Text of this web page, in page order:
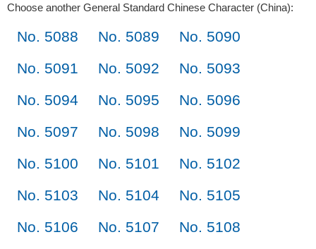
Choose another General Standard Chinese Character (China):
No. 5088 No. 5089
No. 5090
No. 5091
No. 5092
No. 5093
No. 5094
No. 5095
No. 5096
No. 5097
No. 5098
No. 5099
No. 5100
No. 5101
No. 5102
No. 5103
No. 5104
No. 5105
No. 5106
No. 5107
No. 5108